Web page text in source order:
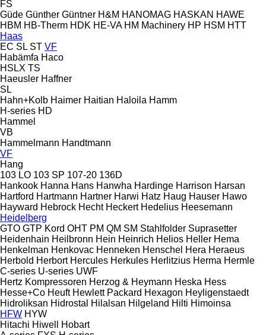
FS
Güde Günther Güntner H&M HANOMAG HASKAN HAWE
HBM HB‑Therm HDK HE-VA HM Machinery HP HSM HTT
Haas
EC SL ST VF
Habämfa Haco
HSLX TS
Haeusler Haffner
SL
Hahn+Kolb Haimer Haitian Haloila Hamm
H-series HD
Hammel
VB
Hammelmann Handtmann
VF
Hang
103 LO 103 SP 107-20 136D
Hankook Hanna Hans Hanwha Hardinge Harrison Harsan
Hartford Hartmann Hartner Harwi Hatz Haug Hauser Hawo
Hayward Hebrock Hecht Heckert Hedelius Heesemann
Heidelberg
GTO GTP Kord OHT PM QM SM Stahlfolder Suprasetter
Heidenhain Heilbronn Hein Heinrich Helios Heller Hema
Henkelman Henkovac Henneken Henschel Hera Heraeus
Herbold Herbort Hercules Herkules Herlitzius Herma Hermle
C-series U-series UWF
Hertz Kompressoren Herzog & Heymann Heska Hess
Hesse+Co Heuft Hewlett Packard Hexagon Heyligenstaedt
Hidroliksan Hidrostal Hilalsan Hilgeland Hilti Himoinsa
HFW HYW
Hitachi Hiwell
Hobart